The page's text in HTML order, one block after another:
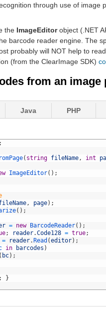
through use of
the ImageEditorobject (.NET
barcode reader engine. The
probably will NOT help to
(from the ClearImage SDK)
from an image
Java PHP
( string fileName, int
ImageEditor( ) ;
, page) ;
( ) ;
= new BarcodeReader( ) ;
; reader.Code128 = true;
=
reader.Read (editor) ;
in barcodes )
bc) ;
}